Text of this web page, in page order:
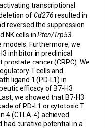
transcriptional
ofCd276 resulted in
reversed the suppression
NK cells in Pten/Trp53
models. Furthermore, we
inhibitor in preclinical
cancer (CRPC). We
T cells and
ligand 1 (PD-L1) in
efficacy of B7-H3
we showed that B7-H3
of PD-L1 or cytotoxic T
4 (CTLA-4) achieved
curative potential in a